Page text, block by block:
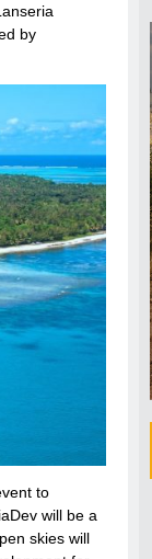
by
to
will be a
skies will